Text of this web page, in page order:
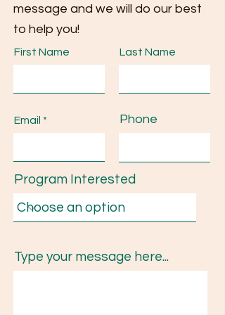
message and we will do our best
to help you!
First Name Last Name
Email Phone
Program Interested
Type your message here...